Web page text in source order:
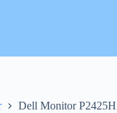
Dell Monitor P2425H